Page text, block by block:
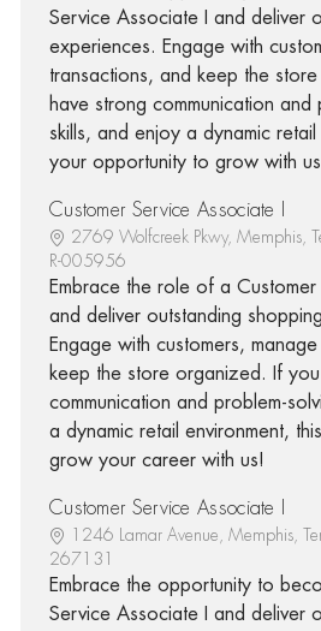
Service Associate I and deliver
experiences. Engage with
transactions, and keep the
have strong communication and
skills, and enjoy a dynamic retail
your opportunity to grow with
Customer Service Associate I
2769 Wolfcreek Pkwy, Memphis,
R-005956
Embrace the role of a Customer
and deliver outstanding
Engage with customers,
keep the store organized. If
communication and problem-
a dynamic retail environment,
grow your career with us!
Customer Service Associate I
1246 Lamar Avenue, Memphis,
267131
Embrace the opportunity to
Service Associate I and deliver